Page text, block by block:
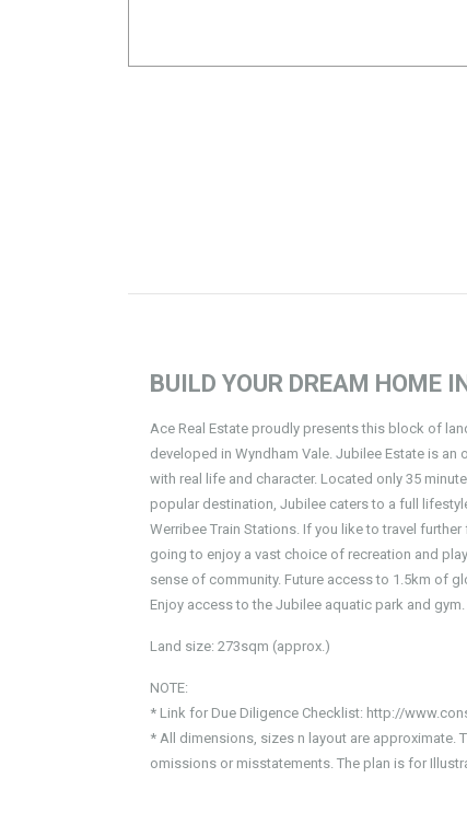
BUILD YOUR DREAM HOME
Ace Real Estate proudly presents this block of
developed in Wyndham Vale. Jubilee Estate is
with real life and character. Located only 35
popular destination, Jubilee caters to a full
Werribee Train Stations. If you like to travel
going to enjoy a vast choice of recreation and
sense of community. Future access to 1.5km of
Enjoy access to the Jubilee aquatic park and gym.
Land size: 273sqm (approx.)
NOTE:
* Link for Due Diligence Checklist: http://
* All dimensions, sizes n layout are approximate.
omissions or misstatements. The plan is for